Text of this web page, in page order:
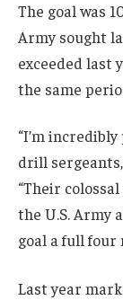
The goal was
Army sought
exceeded last
the same
“I’m
drill
“Their
the U.S. Army
goal a full four
Last year